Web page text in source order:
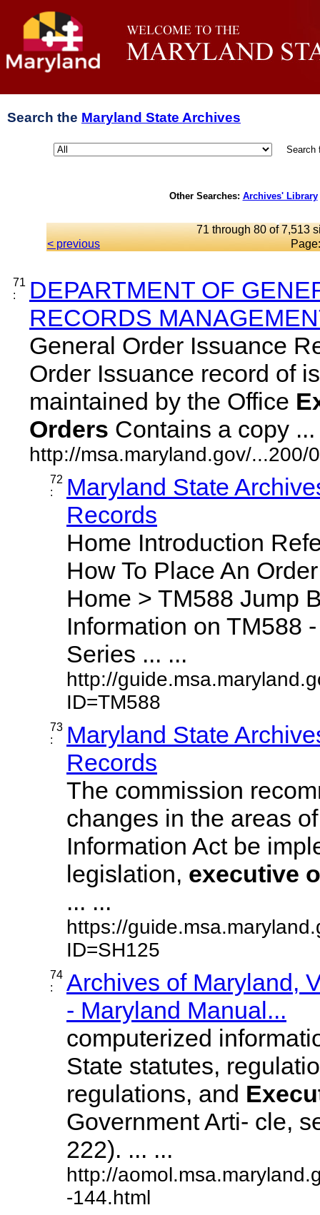
Search the Maryland State Archives
Search
Other Searches: Archives' Library
71 through 80 of 7,513
< previous
Page:
71
:
DEPARTMENT OF
RECORDS
General Order Issuance
Order Issuance record of
maintained by the Office
Orders Contains a copy ...
http://msa.maryland.gov/
72
:
Maryland State
Records
Home Introduction
How To Place An
Home > TM588 Jump
Information on TM588
Series ... ...
http://
ID=TM588
73
:
Maryland State
Records
The commission
changes in the areas
Information Act be
legislation, executive
... ...
https://
ID=SH125
74
:
Archives of Maryland,
- Maryland Manual...
computerized
State statutes,
regulations, and
Government Arti- cle,
222). ... ...
http://
-144.html